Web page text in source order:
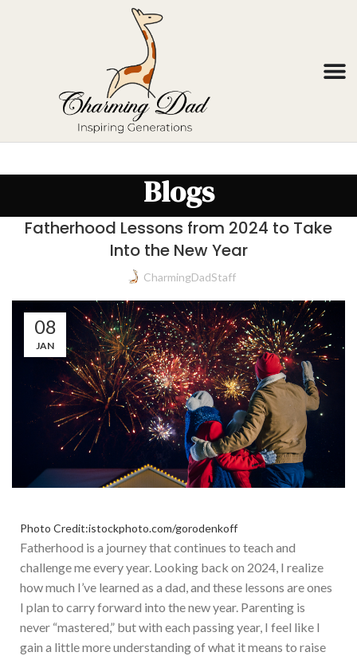
Blogs
Fatherhood Lessons from 2024 to Take
Into the New Year
CharmingDadStaff
08
JAN
Photo Credit:istockphoto.com/gorodenkoff
Fatherhood is a journey that continues to teach and
challenge me every year. Looking back on 2024, I realize
how much I’ve learned as a dad, and these lessons are ones
I plan to carry forward into the new year. Parenting is
never “mastered,” but with each passing year, I feel like I
gain a little more understanding of what it means to raise